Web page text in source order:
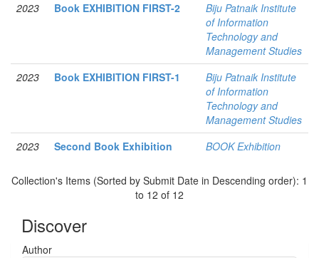
2023
Book EXHIBITION FIRST-2
Biju Patnaik Institute
of Information
Technology and
Management Studies
2023
Book EXHIBITION FIRST-1
Biju Patnaik Institute
of Information
Technology and
Management Studies
2023
Second Book Exhibition BOOK Exhibition
Collection's Items (Sorted by Submit Date in Descending order): 1
to 12 of 12
Discover
Author